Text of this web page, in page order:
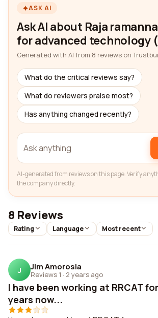
ASK AI
Ask AI about Raja
for advanced technology
Generated with AI from 8 reviews on
What do the critical reviews say?
What do reviewers praise most?
Has anything changed recently?
AI-generated from reviews on this page. Verify
the company directly.
8 Reviews
Rating Language Most recent
J Jim Amorosia
Reviews 1 · 2 years ago
I have been working at RRCAT
years now...